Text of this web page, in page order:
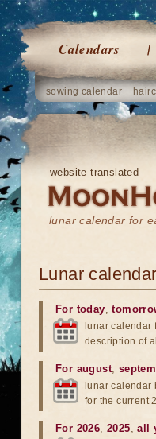
Calendars
sowing calendar
website translated
lunar calendar for
Lunar
For today,
lunar calendar
description of
For august,
lunar calendar
for the current
For 2026,2025,all